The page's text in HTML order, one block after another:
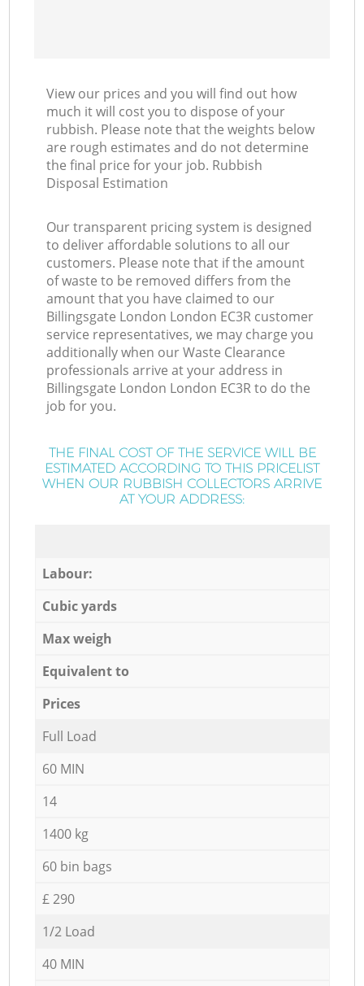
View our prices and you will find out how
much it will cost you to dispose of your
rubbish. Please note that the weights below
are rough estimates and do not determine
the final price for your job. Rubbish
Disposal Estimation
Our transparent pricing system is designed
to deliver affordable solutions to all our
customers. Please note that if the amount
of waste to be removed differs from the
amount that you have claimed to our
Billingsgate London London EC3R customer
service representatives, we may charge you
additionally when our Waste Clearance
professionals arrive at your address in
Billingsgate London London EC3R to do the
job for you.
THE FINAL COST OF THE SERVICE WILL BE
ESTIMATED ACCORDING TO THIS PRICELIST
WHEN OUR RUBBISH COLLECTORS ARRIVE
AT YOUR ADDRESS:
Labour:
Cubic yards
Max weigh
Equivalent to
Prices
Full Load
60 MIN
14
1400 kg
60 bin bags
£ 290
1/2 Load
40 MIN